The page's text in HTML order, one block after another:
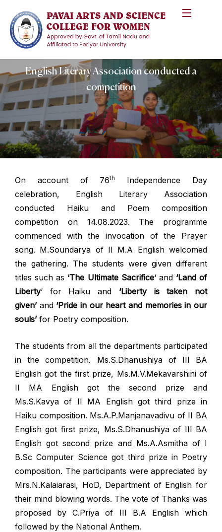
English Literary Association conducted a
competition
On account of 76th
Independence Day
celebration, English Literary Association
conducted Haiku and Poem composition
competition on 14.08.2023. The programme
commenced with the invocation of the Prayer
song. M.Soundarya of II M.A English welcomed
the gathering. The students were given different
titles such as ‘The Ultimate Sacrifice‘ and ‘Land of
Liberty‘ for Haiku and ‘Liberty is taken not
given’and ‘Pride in our heart and memories in our
souls’for Poetry composition.
The students from all the departments participated
in the competition. Ms.S.Dhanushiya of III BA
English got the first prize, Ms.M.V.Mekavarshini of
II MA English got the second prize and
Ms.S.Kavya of II MA English got third prize in
Haiku composition. Ms.A.P.Manjanavadivu of II BA
English got first prize, Ms.S.Dhanushiya of III BA
English got second prize and Ms.A.Asmitha of I
B.Sc Computer Science got third prize in Poetry
composition. The participants were appreciated by
Mrs.N.Kalaiarasi, HoD, Department of English for
their mind blowing words. The vote of Thanks was
proposed by C.Priya of III B.A English which
followed by the National Anthem.